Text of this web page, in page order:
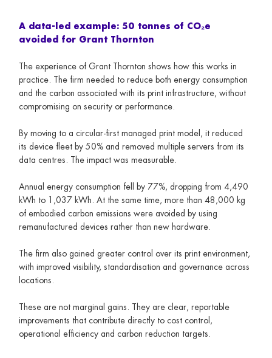
A data-led example: 50 tonnes of CO₂e
avoided for Grant Thornton
The experience of Grant Thornton shows how this works in
practice. The firm needed to reduce both energy consumption
and the carbon associated with its print infrastructure, without
compromising on security or performance.
By moving to a circular-first managed print model, it reduced
its device fleet by 50% and removed multiple servers from its
data centres. The impact was measurable.
Annual energy consumption fell by 77%, dropping from 4,490
kWh to 1,037 kWh. At the same time, more than 48,000 kg
of embodied carbon emissions were avoided by using
remanufactured devices rather than new hardware.
The firm also gained greater control over its print environment,
with improved visibility, standardisation and governance across
locations.
These are not marginal gains. They are clear, reportable
improvements that contribute directly to cost control,
operational efficiency and carbon reduction targets.